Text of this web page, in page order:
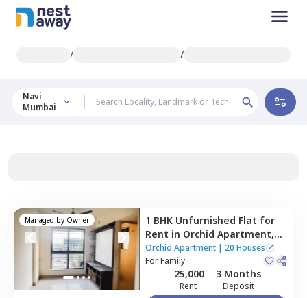
/ /
Navi
Mumbai
Managed by Owner 1 BHK Unfurnished Flat for
Rent in Orchid Apartment,
Ghansoli,Navimumbai
Orchid Apartment| 20 Houses
ForFamily
25,000
Rent
3 Months
Deposit